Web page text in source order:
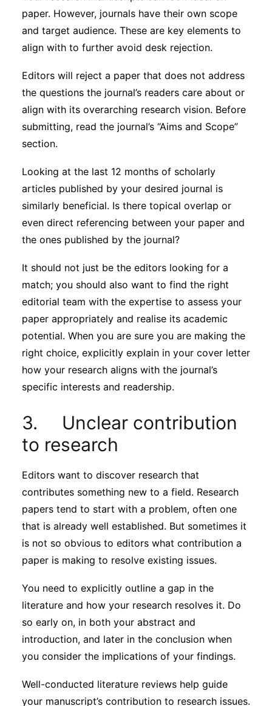
paper. However, journals have their own scope
and target audience. These are key elements to
align with to further avoid desk rejection.
Editors will reject a paper that does not address
the questions the journal’s readers care about or
align with its overarching research vision. Before
submitting, read the journal’s “Aims and Scope”
section.
Looking at the last 12 months of scholarly
articles published by your desired journal is
similarly beneficial. Is there topical overlap or
even direct referencing between your paper and
the ones published by the journal?
It should not just be the editors looking for a
match; you should also want to find the right
editorial team with the expertise to assess your
paper appropriately and realise its academic
potential. When you are sure you are making the
right choice, explicitly explain in your cover letter
how your research aligns with the journal’s
specific interests and readership.
3. Unclear contribution
to research
Editors want to discover research that
contributes something new to a field. Research
papers tend to start with a problem, often one
that is already well established. But sometimes it
is not so obvious to editors what contribution a
paper is making to resolve existing issues.
You need to explicitly outline a gap in the
literature and how your research resolves it. Do
so early on, in both your abstract and
introduction, and later in the conclusion when
you consider the implications of your findings.
Well-conducted literature reviews help guide
your manuscript’s contribution to research issues.